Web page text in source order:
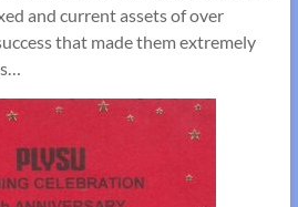
and current assets of over
that made them extremely